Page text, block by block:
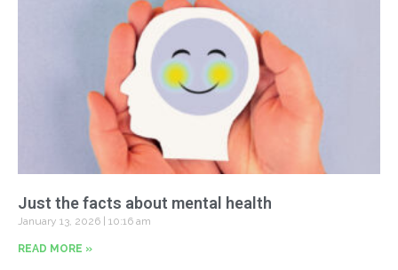
Just the facts about mental health
January 13, 2026 10:16 am
READ MORE »